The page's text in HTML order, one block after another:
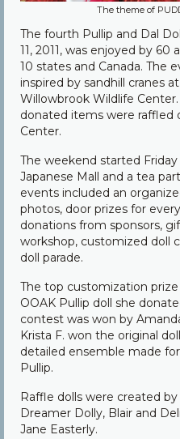
Contact Us
The theme of
The fourth Pullip and Dal
11, 2011, was enjoyed by
10 states and Canada. The
inspired by sandhill cranes
Willowbrook Wildlife
donated items were raffled
Center.
The weekend started
Japanese Mall and a tea
events included an
photos, door prizes for
donations from sponsors,
workshop, customized doll
doll parade.
The top customization
OOAK Pullip doll she
contest was won by
Krista F. won the original
detailed ensemble made
Pullip.
Raffle dolls were created
Dreamer Dolly, Blair and
Jane Easterly.